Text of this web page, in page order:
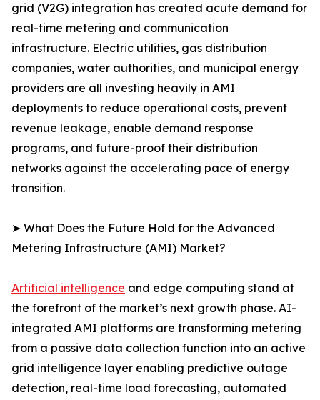
grid (V2G) integration has created acute demand for
real-time metering and communication
infrastructure. Electric utilities, gas distribution
companies, water authorities, and municipal energy
providers are all investing heavily in AMI
deployments to reduce operational costs, prevent
revenue leakage, enable demand response
programs, and future-proof their distribution
networks against the accelerating pace of energy
transition.
➤ What Does the Future Hold for the Advanced
Metering Infrastructure (AMI) Market?
Artificial intelligence and edge computing stand at
the forefront of the market’s next growth phase. AI-
integrated AMI platforms are transforming metering
from a passive data collection function into an active
grid intelligence layer enabling predictive outage
detection, real-time load forecasting, automated